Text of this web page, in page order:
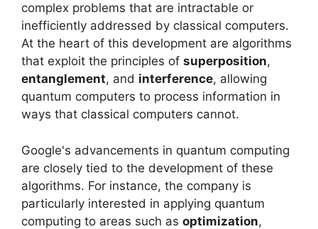
complex problems that are intractable or
inefficiently addressed by classical computers.
At the heart of this development are algorithms
that exploit the principles of superposition,
entanglement, and interference, allowing
quantum computers to process information in
ways that classical computers cannot.
Google's advancements in quantum computing
are closely tied to the development of these
algorithms. For instance, the company is
particularly interested in applying quantum
computing to areas such as optimization,